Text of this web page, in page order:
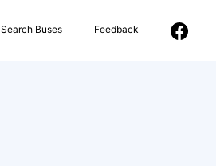
Search Buses Feedback